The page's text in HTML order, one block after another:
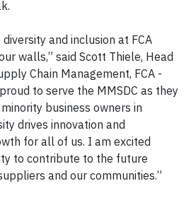
and inclusion at FCA
walls,” said Scott Thiele, Head
Chain Management, FCA -
to serve the MMSDC as they
business owners in
drives innovation and
for all of us. I am excited
to contribute to the future
and our communities.”